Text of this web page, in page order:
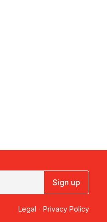
Sign up
Legal · Privacy Policy